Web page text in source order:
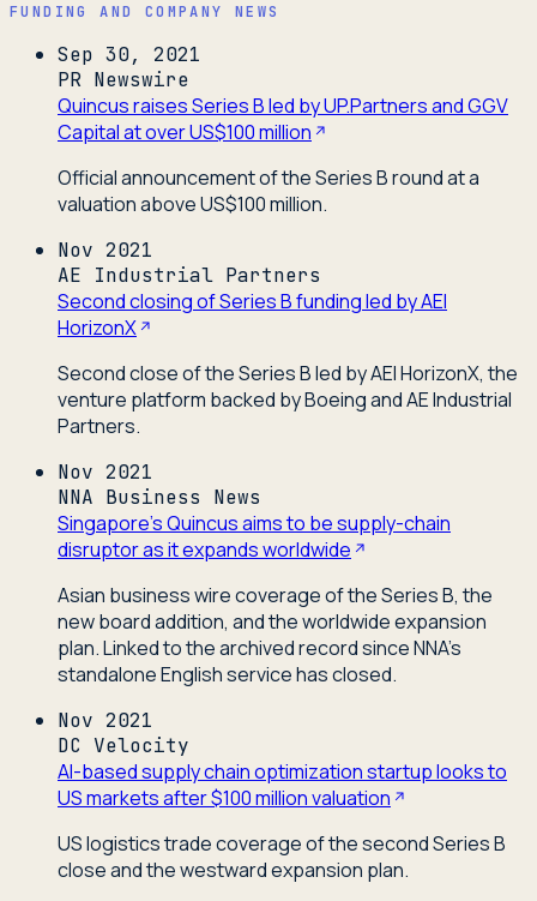
FUNDING AND COMPANY NEWS
Sep 30, 2021
PR Newswire
Quincus raises Series B led by UP.Partners and GGV
Capital at over US$100 million
Official announcement of the Series B round at a
valuation above US$100 million.
Nov 2021
AE Industrial Partners
Second closing of Series B funding led by AEI
HorizonX
Second close of the Series B led by AEI HorizonX, the
venture platform backed by Boeing and AE Industrial
Partners.
Nov 2021
NNA Business News
Singapore's Quincus aims to be supply-chain
disruptor as it expands worldwide
Asian business wire coverage of the Series B, the
new board addition, and the worldwide expansion
plan. Linked to the archived record since NNA's
standalone English service has closed.
Nov 2021
DC Velocity
AI-based supply chain optimization startup looks to
US markets after $100 million valuation
US logistics trade coverage of the second Series B
close and the westward expansion plan.